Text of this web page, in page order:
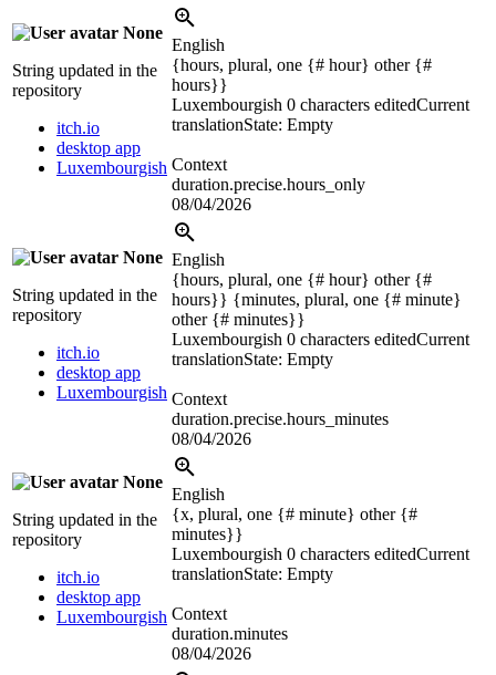
None
String updated in the
repository
itch.io
desktop app
Luxembourgish
English
{hours, plural, one {# hour} other {#
hours}}
Luxembourgish 0 characters editedCurrent
translationState: Empty
Context
duration.precise.hours_only
08/04/2026
None
String updated in the
repository
itch.io
desktop app
Luxembourgish
English
{hours, plural, one {# hour} other {#
hours}} {minutes, plural, one {# minute}
other {# minutes}}
Luxembourgish 0 characters editedCurrent
translationState: Empty
Context
duration.precise.hours_minutes
08/04/2026
None
String updated in the
repository
itch.io
desktop app
Luxembourgish
English
{x, plural, one {# minute} other {#
minutes}}
Luxembourgish 0 characters editedCurrent
translationState: Empty
Context
duration.minutes
08/04/2026